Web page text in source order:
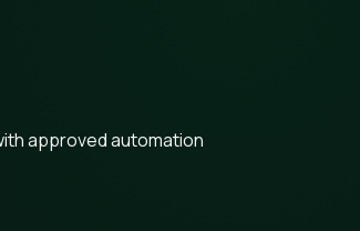
approved automation